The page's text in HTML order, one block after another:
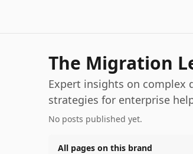
The Migration
Expert insights on complex
strategies for enterprise
No posts published yet.
All pages on this brand